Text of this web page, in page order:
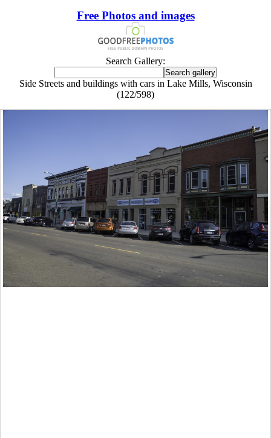
Free Photos and images
Search Gallery:
Side Streets and buildings with cars in Lake Mills, Wisconsin
(122/598)